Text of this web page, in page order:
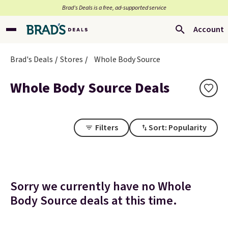
Brad’s Deals is a free, ad-supported service
Account
Brad's Deals Stores Whole Body Source
Whole Body Source Deals
Filters Sort: Popularity
Sorry we currently have no Whole
Body Source deals at this time.